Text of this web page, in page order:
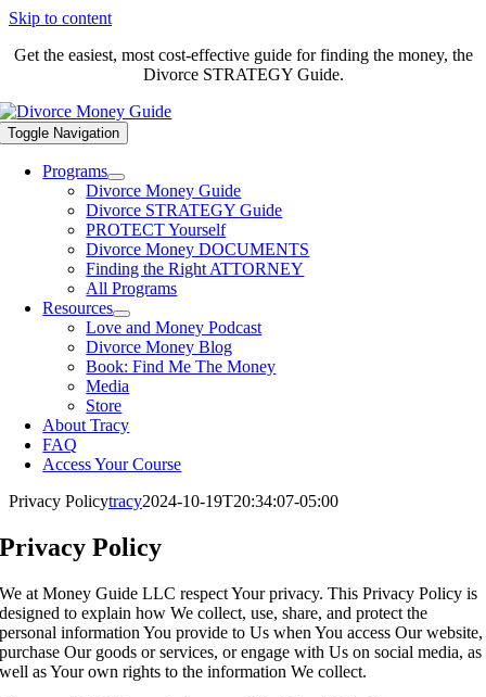
Skip to content
Get the easiest, most cost-effective guide for finding the money, the
Divorce STRATEGY Guide.
Toggle Navigation
Programs
Divorce Money Guide
Divorce STRATEGY Guide
PROTECT Yourself
Divorce Money DOCUMENTS
Finding the Right ATTORNEY
All Programs
Resources
Love and Money Podcast
Divorce Money Blog
Book: Find Me The Money
Media
Store
About Tracy
FAQ
Access Your Course
Privacy Policytracy2024-10-19T20:34:07-05:00
Privacy Policy
We at Money Guide LLC respect Your privacy. This Privacy Policy is
designed to explain how We collect, use, share, and protect the
personal information You provide to Us when You access Our website,
purchase Our goods or services, or engage with Us on social media, as
well as Your own rights to the information We collect.